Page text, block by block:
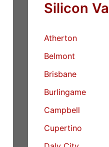
Silicon
Atherton
Belmont
Brisbane
Burlingame
Campbell
Cupertino